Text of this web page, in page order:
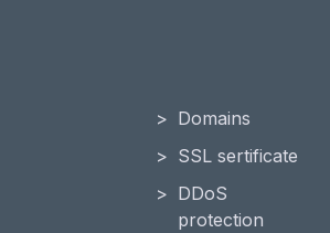
Domains
SSL sertificate
DDoS
protection